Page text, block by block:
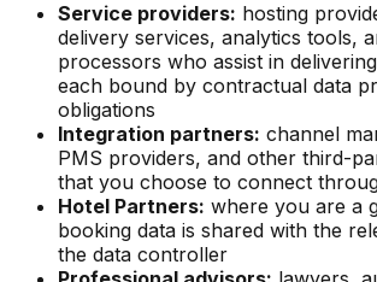
Service providers: hosting
delivery services, analytics tools,
processors who assist in
each bound by contractual data
obligations
Integration partners: channel
PMS providers, and other third-
that you choose to connect
Hotel Partners: where you are a
booking data is shared with the
the data controller